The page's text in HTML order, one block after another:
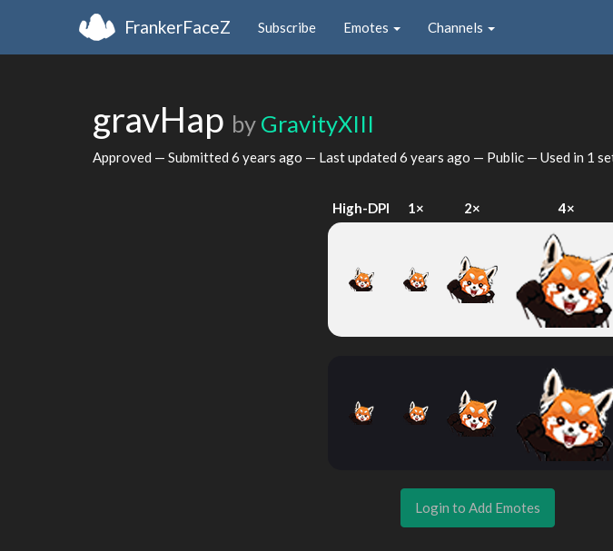
FrankerFaceZ Subscribe Emotes Channels
gravHap by GravityXIII
Approved — Submitted 6 years ago — Last updated 6 years ago — Public — Used in 1
High-DPI 1× 2× 4×
Login to Add Emotes